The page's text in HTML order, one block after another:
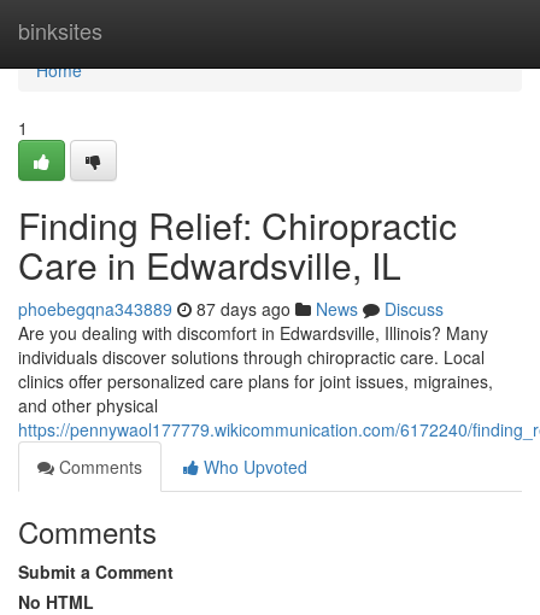
binksites
Home
Home
1
Finding Relief: Chiropractic
Care in Edwardsville, IL
phoebegqna343889 87 days ago News
Discuss
Are you dealing with discomfort in Edwardsville, Illinois? Many
individuals discover solutions through chiropractic care. Local
clinics offer personalized care plans for joint issues, migraines,
and other physical
https://pennywaol177779.wikicommunication.com/6172240/
Comments
Who Upvoted
Comments
Submit a Comment
No HTML